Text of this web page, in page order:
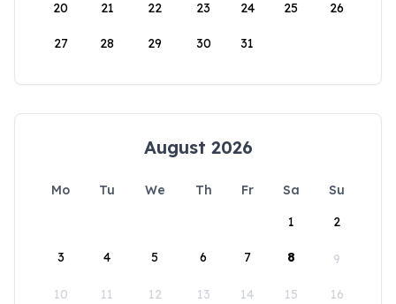
20 21 22 23 24 25 26
27 28 29 30 31
August 2026
Mo Tu We Th Fr Sa
Su
1
2
3 4 5 6 7 8 9
10 11 12 13 14 15 16